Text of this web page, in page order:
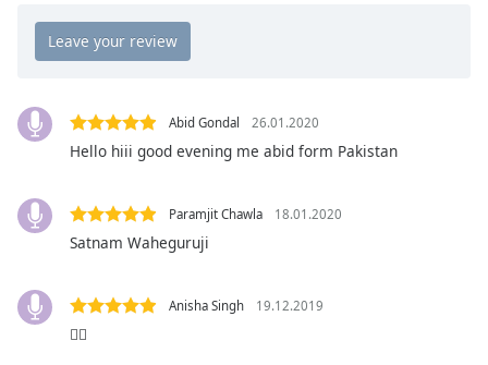
Descriptions
off
,
selected
captions
settings,
captions
settings
Abid Gondal 26.01.2020
Hello hiii good evening me abid form Pakistan
Paramjit Chawla 18.01.2020
Satnam Waheguruji
Anisha Singh 19.12.2019
👍🏼